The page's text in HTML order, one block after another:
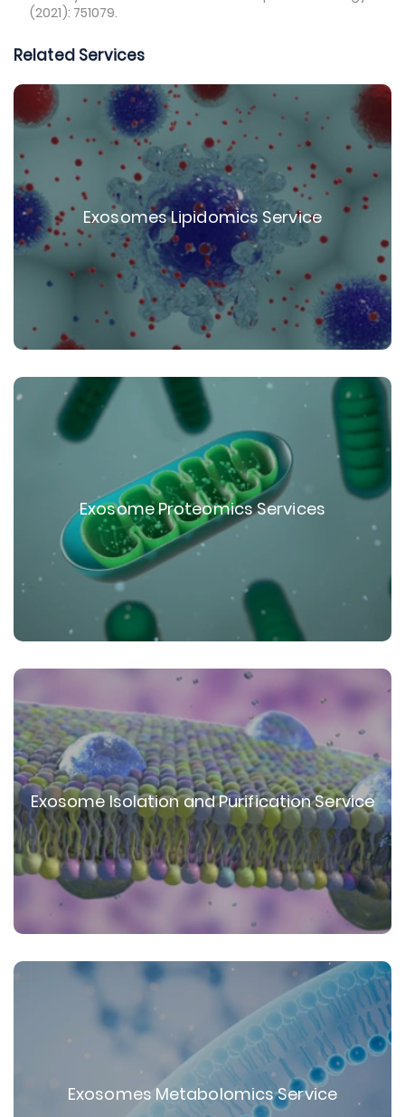
(2021): 751079.
Related Services
Exosomes Lipidomics Service
Exosome Proteomics Services
Exosome Isolation and Purification Service
Exosomes Metabolomics Service